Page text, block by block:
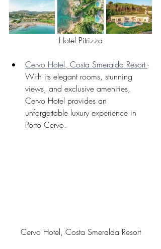
Hotel Pitrizza
Cervo Hotel, Costa Smeralda Resort -
With its elegant rooms, stunning
views, and exclusive amenities,
Cervo Hotel provides an
unforgettable luxury experience in
Porto Cervo.
Cervo Hotel, Costa Smeralda Resort